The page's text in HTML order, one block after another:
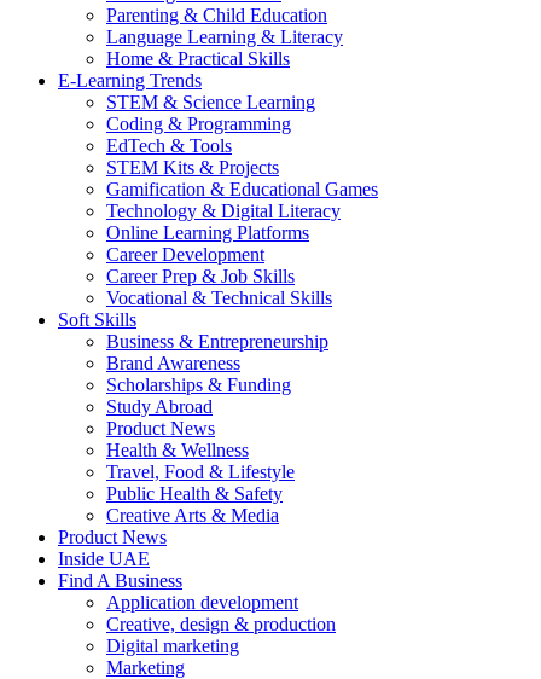
Parenting & Child Education
Language Learning & Literacy
Home & Practical Skills
E-Learning Trends
STEM & Science Learning
Coding & Programming
EdTech & Tools
STEM Kits & Projects
Gamification & Educational Games
Technology & Digital Literacy
Online Learning Platforms
Career Development
Career Prep & Job Skills
Vocational & Technical Skills
Soft Skills
Business & Entrepreneurship
Brand Awareness
Scholarships & Funding
Study Abroad
Product News
Health & Wellness
Travel, Food & Lifestyle
Public Health & Safety
Creative Arts & Media
Product News
Inside UAE
Find A Business
Application development
Creative, design & production
Digital marketing
Marketing